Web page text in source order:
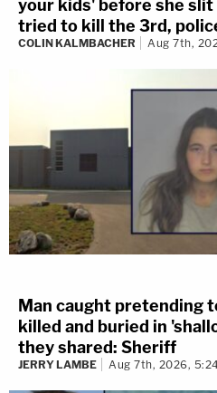
your kids' before she
tried to kill the 3rd,
COLIN KALMBACHER Aug 7th,
Man caught pretending
killed and buried in
they shared: Sheriff
JERRY LAMBE Aug 7th, 2026,